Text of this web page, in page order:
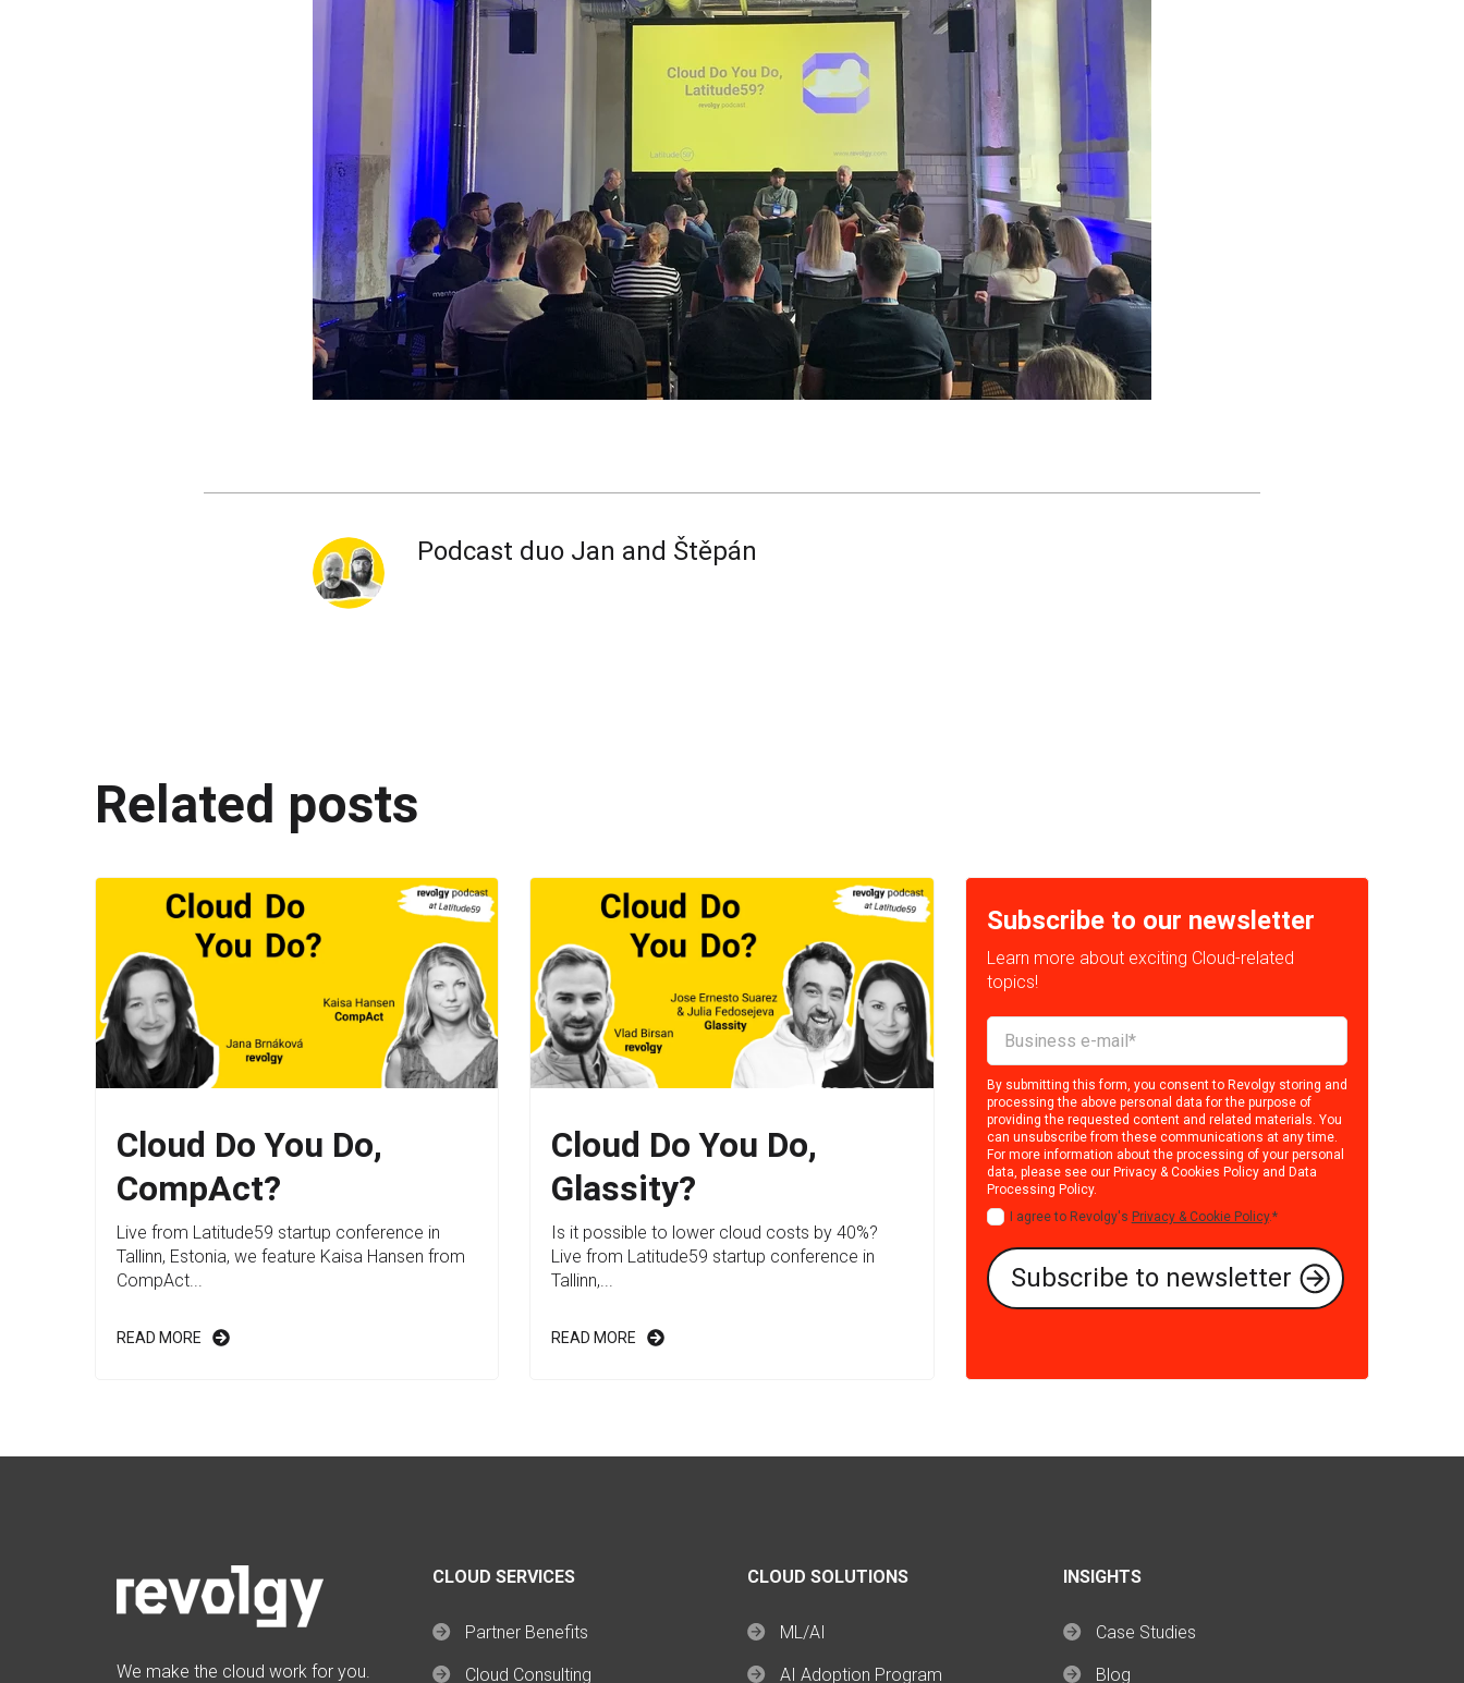
Podcast duo Jan and Štěpán
Related posts
Cloud Do You Do,
CompAct?
Live from Latitude59 startup conference in
Tallinn, Estonia, we feature Kaisa Hansen from
CompAct...
READ MORE
Cloud Do You Do,
Glassity?
Is it possible to lower cloud costs by 40%?
Live from Latitude59 startup conference in
Tallinn,...
READ MORE
Subscribe to our newsletter
Learn more about exciting Cloud-related
topics!
By submitting this form, you consent to Revolgy storing and
processing the above personal data for the purpose of
providing the requested content and related materials. You
can unsubscribe from these communications at any time.
For more information about the processing of your personal
data, please see our Privacy & Cookies Policyand Data
Processing Policy.
I agree to Revolgy's Privacy & Cookie Policy.*
We make the cloud work for you.
CLOUD SERVICES
Partner Benefits
Cloud Consulting
CLOUD SOLUTIONS
ML/AI
AI Adoption Program
INSIGHTS
Case Studies
Blog